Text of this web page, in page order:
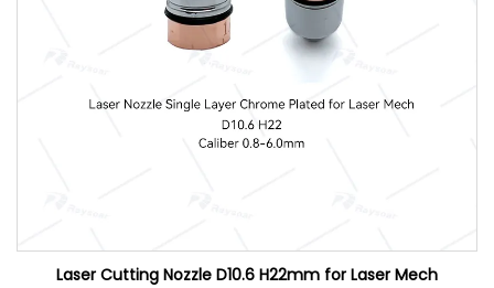
Laser Cutting Nozzle D10.6 H22mm for Laser Mech